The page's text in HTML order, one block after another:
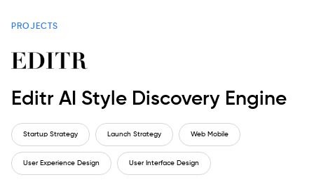
PROJECTS
Editr AI Style Discovery Engine
Startup Strategy Launch Strategy Web Mobile
User Experience Design User Interface Design